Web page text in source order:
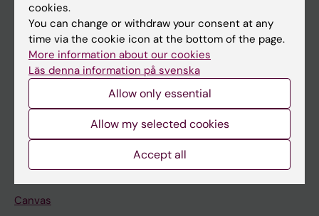
Education at KI
Bachelor's & master's studies
Freestanding courses
Doctoral education
Professional education
Canvas
cookies.
You can change or withdraw your consent at any
time via the cookie icon at the bottom of the page.
More information about our cookies
Läs denna information på svenska
Allow only essential
Allow my selected cookies
Accept all